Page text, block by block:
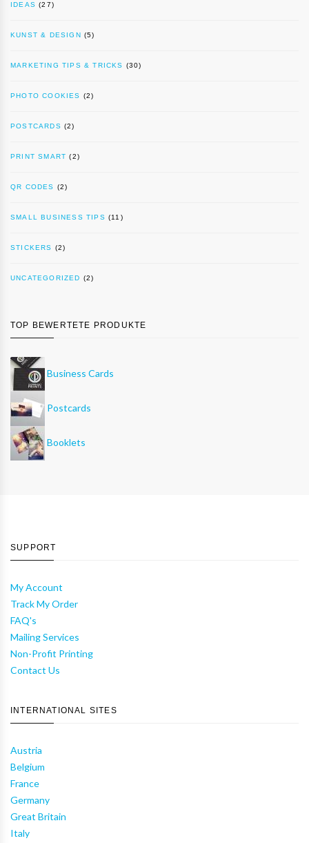
IDEAS (27)
KUNST & DESIGN (5)
MARKETING TIPS & TRICKS (30)
PHOTO COOKIES (2)
POSTCARDS (2)
PRINT SMART (2)
QR CODES (2)
SMALL BUSINESS TIPS (11)
STICKERS (2)
UNCATEGORIZED (2)
TOP BEWERTETE PRODUKTE
Business Cards
Postcards
Booklets
SUPPORT
My Account
Track My Order
FAQ's
Mailing Services
Non-Profit Printing
Contact Us
INTERNATIONAL SITES
Austria
Belgium
France
Germany
Great Britain
Italy